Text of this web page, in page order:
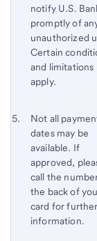
notify U.S.
promptly of
unauthorized
Certain
and limitations
apply.
Return
to
content,
Footnote
4
Footnote 5
Not all
dates may be
available. If
approved,
call the
the back of
card for further
information.